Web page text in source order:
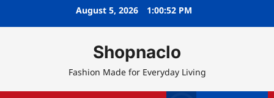
August 5, 2026 1:00:53 PM
Shopnaclo
Fashion Made for Everyday Living